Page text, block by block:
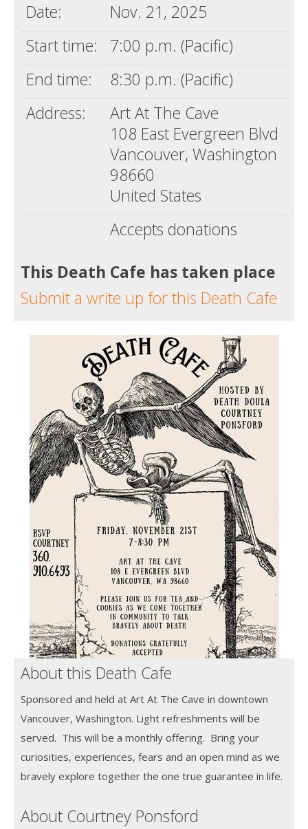
Date:
Nov. 21, 2025
Start time:
7:00 p.m. (Pacific)
End time:
8:30 p.m. (Pacific)
Address:
Art At The Cave
108 East Evergreen Blvd
Vancouver, Washington
98660
United States
Accepts donations
This Death Cafe has taken place
Submit a write up for this Death Cafe
About this Death Cafe
Sponsored and held at Art At The Cave in downtown
Vancouver, Washington. Light refreshments will be
served. This will be a monthly offering. Bring your
curiosities, experiences, fears and an open mind as we
bravely explore together the one true guarantee in life.
About Courtney Ponsford